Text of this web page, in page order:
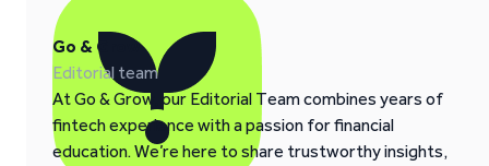
Go & Grow
Editorial team
At Go & Grow, our Editorial Team combines years of
fintech experience with a passion for financial
education. We’re here to share trustworthy insights,